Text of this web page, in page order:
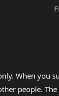
When
people.